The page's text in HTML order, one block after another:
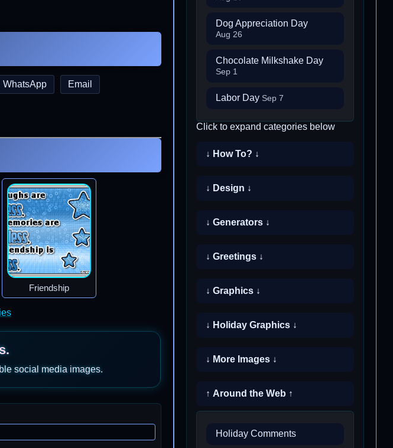
WhatsApp Email
Friendship
social media images.
Dog Appreciation Day
Aug 26
Chocolate Milkshake Day
Sep 1
Labor Day Sep 7
Click to expand categories below
↓ How To? ↓
↓ Design ↓
↓ Generators ↓
↓ Greetings ↓
↓ Graphics ↓
↓ Holiday Graphics ↓
↓ More Images ↓
↑ Around the Web ↑
Holiday Comments